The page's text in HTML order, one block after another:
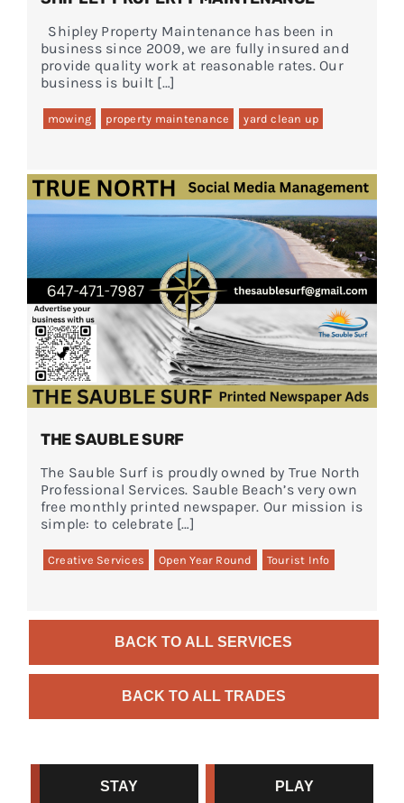
Shipley Property Maintenance has been in
business since 2009, we are fully insured and
provide quality work at reasonable rates. Our
business is built […]
mowing property maintenance yard clean up
THE SAUBLE SURF
The Sauble Surf is proudly owned by True North
Professional Services. Sauble Beach’s very own
free monthly printed newspaper. Our mission is
simple: to celebrate […]
Creative Services Open Year Round Tourist Info
BACK TO ALL SERVICES
BACK TO ALL TRADES
STAY PLAY